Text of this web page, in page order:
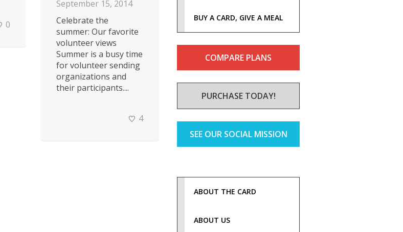
0
September 15, 2014
Celebrate the
summer: Our favorite
volunteer views
Summer is a busy time
for volunteer sending
organizations and
their participants....
4
BUY A CARD, GIVE A MEAL
COMPARE PLANS
PURCHASE TODAY!
SEE OUR SOCIAL MISSION
ABOUT THE CARD
ABOUT US